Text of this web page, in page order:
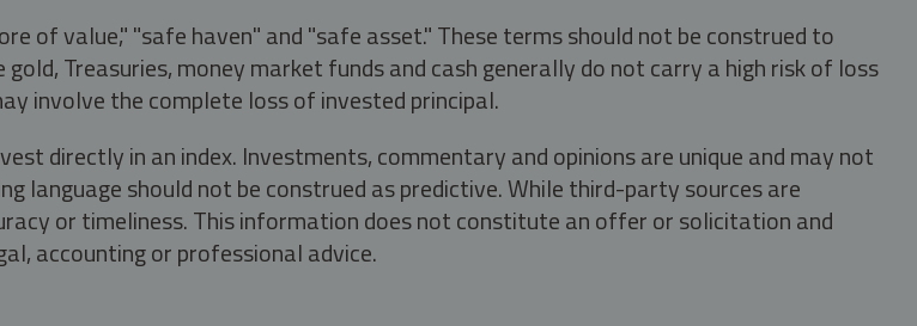
of value," "safe haven" and "safe asset." These terms should not be construed to
Treasuries, money market funds and cash generally do not carry a high risk of loss
involve the complete loss of invested principal.
directly in an index. Investments, commentary and opinions are unique and may not
should not be construed as predictive. While third-party sources are
or timeliness. This information does not constitute an offer or solicitation and
accounting or professional advice.